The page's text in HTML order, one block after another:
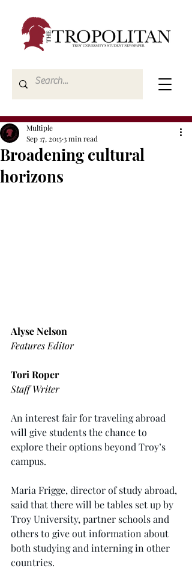
Broadening cultural
horizons
Multiple
Sep 17, 20153 min read
Alyse Nelson
Features Editor
Tori Roper
Staff Writer
An interest fair for traveling abroad
will give students the chance to
explore their options beyond Troy’s
campus.
Maria Frigge, director of study abroad,
said that there will be tables set up by
Troy University, partner schools and
others to give out information about
both studying and interning in other
countries.